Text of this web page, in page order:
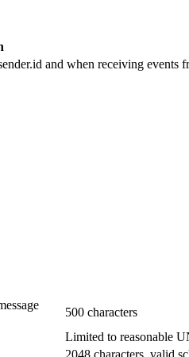
and when receiving events
500 characters
Limited to reasonable
2048 characters, valid